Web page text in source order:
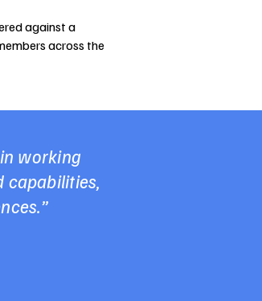
against a
across the
working
capabilities,